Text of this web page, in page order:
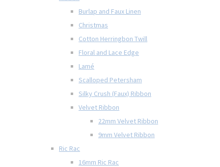
Burlap and Faux Linen
Christmas
Cotton Herringbon Twill
Floral and Lace Edge
Lamé
Scalloped Petersham
Silky Crush (Faux) Ribbon
Velvet Ribbon
22mm Velvet Ribbon
9mm Velvet Ribbon
Ric Rac
16mm Ric Rac